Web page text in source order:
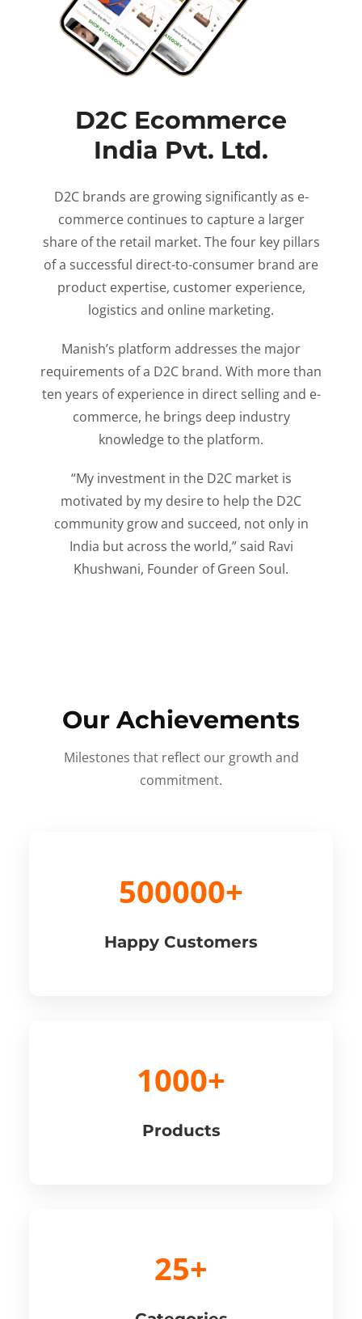
D2C Ecommerce
India Pvt. Ltd.
D2C brands are growing significantly as e-
commerce continues to capture a larger
share of the retail market. The four key pillars
of a successful direct-to-consumer brand are
product expertise, customer experience,
logistics and online marketing.
Manish’s platform addresses the major
requirements of a D2C brand. With more than
ten years of experience in direct selling and e-
commerce, he brings deep industry
knowledge to the platform.
“My investment in the D2C market is
motivated by my desire to help the D2C
community grow and succeed, not only in
India but across the world,” said Ravi
Khushwani, Founder of Green Soul.
Our Achievements
Milestones that reflect our growth and
commitment.
500000+
Happy Customers
1000+
Products
25+